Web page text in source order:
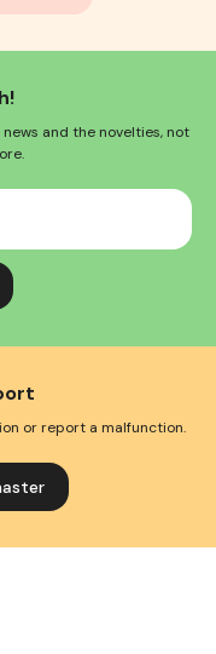
and the novelties, not
or report a malfunction.